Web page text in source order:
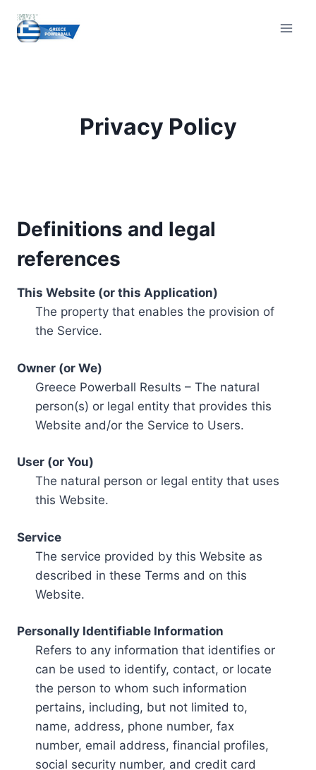
content
Privacy Policy
Definitions and legal
references
This Website (or this Application)
The property that enables the provision of
the Service.
Owner (or We)
Greece Powerball Results – The natural
person(s) or legal entity that provides this
Website and/or the Service to Users.
User (or You)
The natural person or legal entity that uses
this Website.
Service
The service provided by this Website as
described in these Terms and on this
Website.
Personally Identifiable Information
Refers to any information that identifies or
can be used to identify, contact, or locate
the person to whom such information
pertains, including, but not limited to,
name, address, phone number, fax
number, email address, financial profiles,
social security number, and credit card